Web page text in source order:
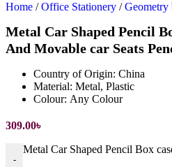
Home / Office Stationery / Geometry
Metal Car Shaped Pencil
And Movable car Seats
Country of Origin: China
Material: Metal, Plastic
Colour: Any Colour
309.00৳
-
Metal Car Shaped Pencil Box